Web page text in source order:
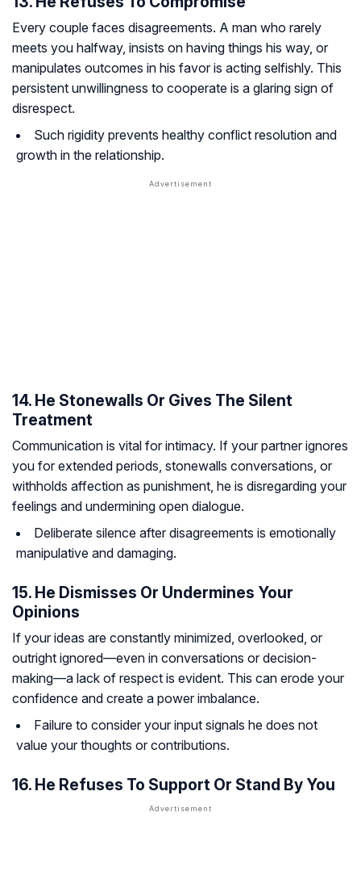
Every couple faces disagreements. A man who rarely
meets you halfway, insists on having things his way, or
manipulates outcomes in his favor is acting selfishly. This
persistent unwillingness to cooperate is a glaring sign of
disrespect.
Such rigidity prevents healthy conflict resolution and
growth in the relationship.
14. He Stonewalls Or Gives The Silent
Treatment
Communication is vital for intimacy. If your partner ignores
you for extended periods, stonewalls conversations, or
withholds affection as punishment, he is disregarding your
feelings and undermining open dialogue.
Deliberate silence after disagreements is emotionally
manipulative and damaging.
15. He Dismisses Or Undermines Your
Opinions
If your ideas are constantly minimized, overlooked, or
outright ignored—even in conversations or decision-
making—a lack of respect is evident. This can erode your
confidence and create a power imbalance.
Failure to consider your input signals he does not
value your thoughts or contributions.
16. He Refuses To Support Or Stand By You